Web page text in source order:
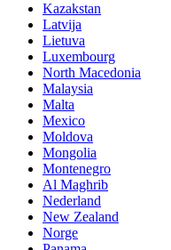
Kazakstan
Latvija
Lietuva
Luxembourg
North Macedonia
Malaysia
Malta
Mexico
Moldova
Mongolia
Montenegro
Al Maghrib
Nederland
New Zealand
Norge